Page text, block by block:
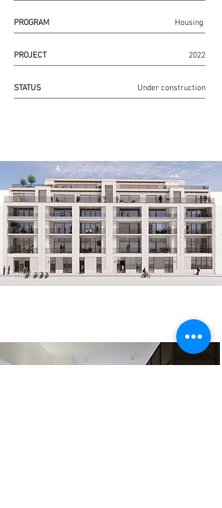
PROGRAM Housing
PROJECT 2022
STATUS Under construction